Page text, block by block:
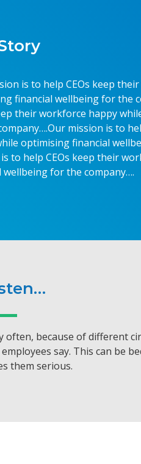
is to help CEOs keep
financial wellbeing for the
their workforce happy
mission is to
optimising financial
to help CEOs keep their
wellbeing for the company….
often, because of different
say. This can be
them serious.